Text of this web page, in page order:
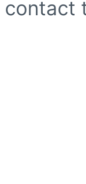
contact